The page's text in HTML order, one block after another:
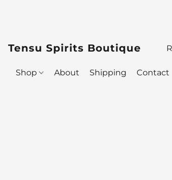
Tensu Spirits Boutique
Shop About Shipping Contact